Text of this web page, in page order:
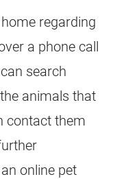
regarding
a phone call
search
animals that
contact them
online pet